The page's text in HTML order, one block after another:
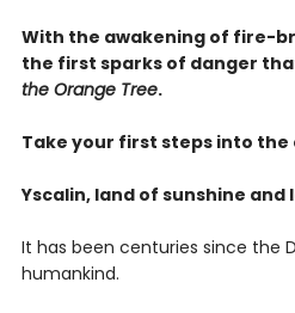
With the awakening of fire-
the first sparks of danger
the Orange Tree.
Take your first steps into the
Yscalin, land of sunshine
It has been centuries since the
humankind.